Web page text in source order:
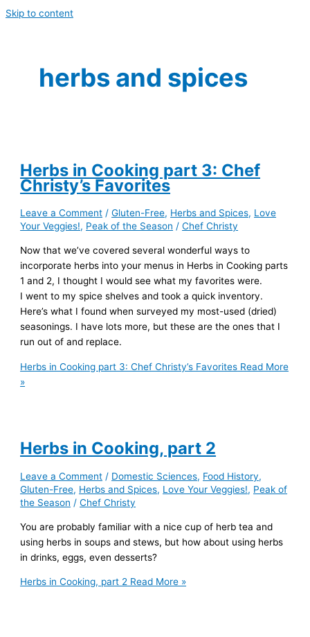
Skip to content
herbs and spices
Herbs in Cooking part 3: Chef
Christy’s Favorites
Leave a Comment /Gluten-Free, Herbs and Spices, Love
Your Veggies!, Peak of the Season /Chef Christy
Now that we’ve covered several wonderful ways to
incorporate herbs into your menus in Herbs in Cooking parts
1 and 2, I thought I would see what my favorites were.
I went to my spice shelves and took a quick inventory.
Here’s what I found when surveyed my most-used (dried)
seasonings. I have lots more, but these are the ones that I
run out of and replace.
Herbs in Cooking part 3: Chef Christy’s Favorites Read More
»
Herbs in Cooking, part 2
Leave a Comment / Domestic Sciences, Food History,
Gluten-Free, Herbs and Spices, Love Your Veggies!, Peak of
the Season /Chef Christy
You are probably familiar with a nice cup of herb tea and
using herbs in soups and stews, but how about using herbs
in drinks, eggs, even desserts?
Herbs in Cooking, part 2 Read More »